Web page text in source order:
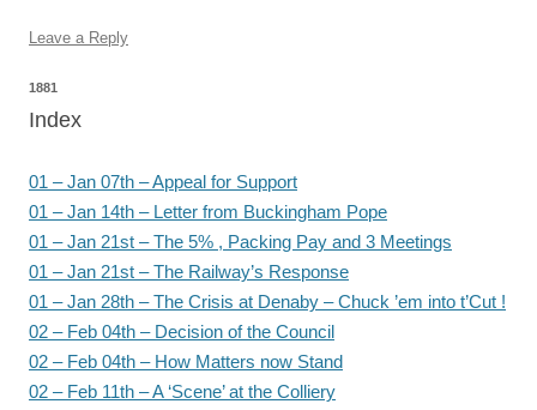
Leave a Reply
1881
Index
01 – Jan 07th – Appeal for Support
01 – Jan 14th – Letter from Buckingham Pope
01 – Jan 21st – The 5% , Packing Pay and 3 Meetings
01 – Jan 21st – The Railway’s Response
01 – Jan 28th – The Crisis at Denaby – Chuck ’em into t’Cut !
02 – Feb 04th – Decision of the Council
02 – Feb 04th – How Matters now Stand
02 – Feb 11th – A ‘Scene’ at the Colliery